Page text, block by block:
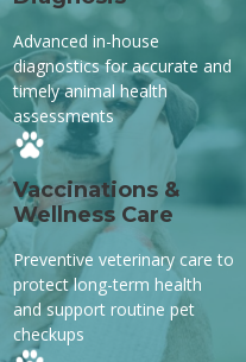
Advanced in-house
diagnostics for accurate and
timely animal health
assessments
Vaccinations &
Wellness Care
Preventive veterinary care to
protect long-term health
and support routine pet
checkups